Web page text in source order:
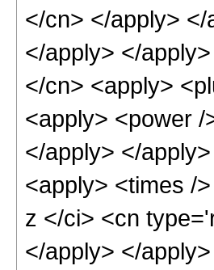
</cn> </apply>
</apply> </
</cn> <apply>
<apply> <power
</apply> </
<apply> <times /
z </ci> <cn
</apply> </